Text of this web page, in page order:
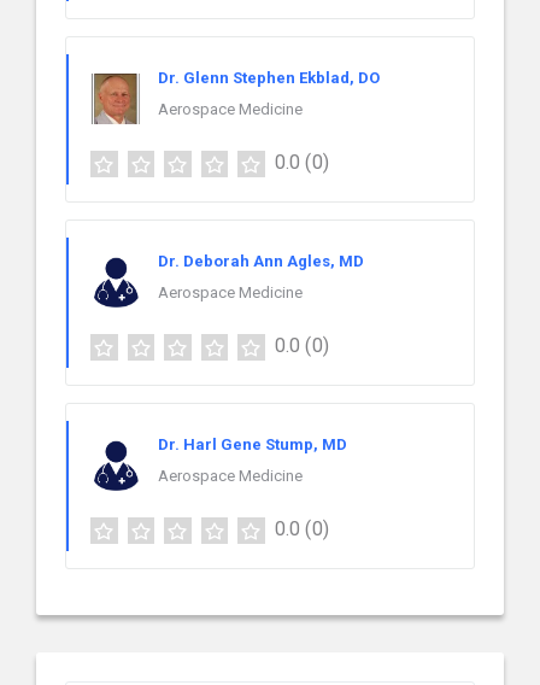
Dr. Glenn Stephen Ekblad, DO
Aerospace Medicine
0.0 (0)
Dr. Deborah Ann Agles, MD
Aerospace Medicine
0.0 (0)
Dr. Harl Gene Stump, MD
Aerospace Medicine
0.0 (0)